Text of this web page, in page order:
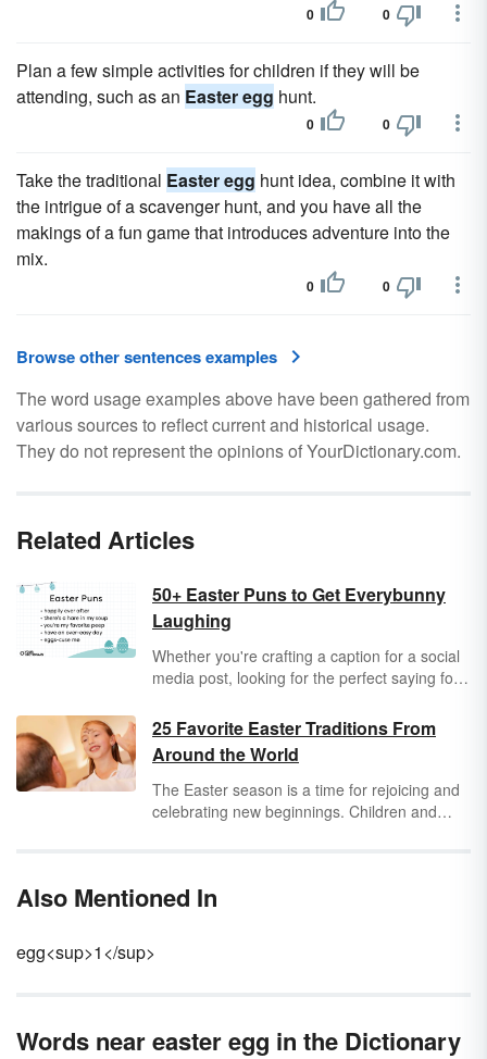
0 0
Plan a few simple activities for children if they will be
attending, such as an Easter egg hunt.
0 0
Take the traditional Easter egg hunt idea, combine it with
the intrigue of a scavenger hunt, and you have all the
makings of a fun game that introduces adventure into the
mix.
0 0
Browse other sentences examples
The word usage examples above have been gathered from
various sources to reflect current and historical usage.
They do not represent the opinions of YourDictionary.com.
Related Articles
50+ Easter Puns to Get Everybunny
Laughing
Whether you're crafting a caption for a social
media post, looking for the perfect saying for
something funny to say, one of these Easter
puns might be exactly what you need!
25 Favorite Easter Traditions From
Around the World
The Easter season is a time for rejoicing and
celebrating new beginnings. Children and
world.
Also Mentioned In
egg<sup>1</sup>
Words near easter egg in the Dictionary